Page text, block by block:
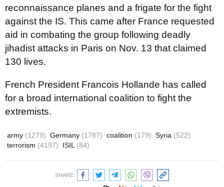
reconnaissance planes and a frigate for the fight
against the IS. This came after France requested
aid in combating the group following deadly
jihadist attacks in Paris on Nov. 13 that claimed
130 lives.
French President Francois Hollande has called
for a broad international coalition to fight the
extremists.
army (1279) Germany (1787) coalition (179) Syria (522)
terrorism (4197) ISIL (84)
SHARE: